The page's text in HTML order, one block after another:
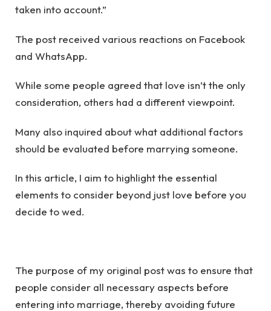
taken into account.”
The post received various reactions on Facebook
and WhatsApp.
While some people agreed that love isn’t the only
consideration, others had a different viewpoint.
Many also inquired about what additional factors
should be evaluated before marrying someone.
In this article, I aim to highlight the essential
elements to consider beyond just love before you
decide to wed.
The purpose of my original post was to ensure that
people consider all necessary aspects before
entering into marriage, thereby avoiding future